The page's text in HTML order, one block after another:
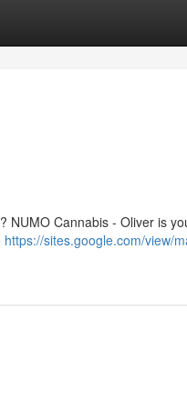
NUMO Cannabis - Oliver is
https://sites.google.com/view/